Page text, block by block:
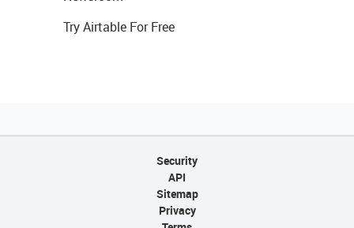
Try Airtable For Free
Security
API
Sitemap
Privacy